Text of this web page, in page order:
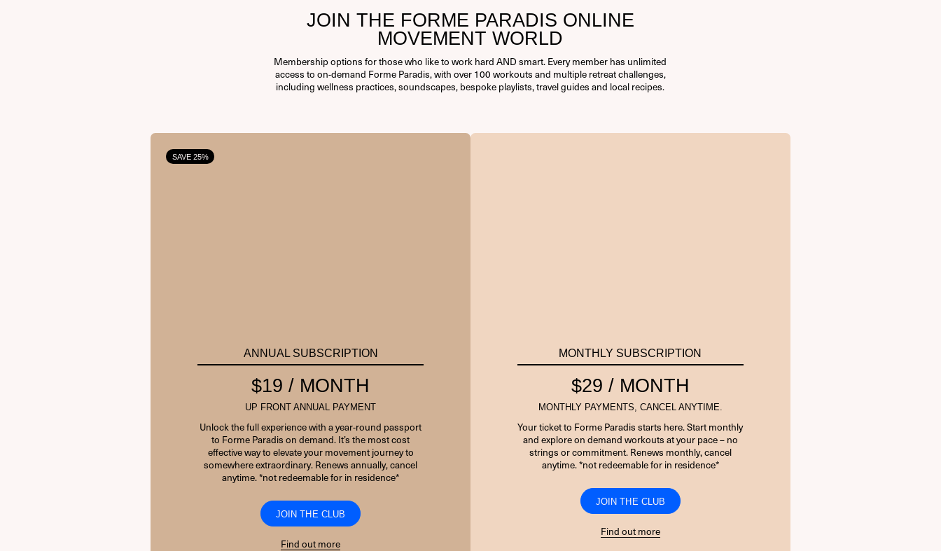
7 + 5 EQUALS?
JOIN THE FORME PARADIS ONLINE
MOVEMENT WORLD
Membership options for those who like to work hard AND smart. Every member has unlimited
access to on-demand Forme Paradis, with over 100 workouts and multiple retreat challenges,
including wellness practices, soundscapes, bespoke playlists, travel guides and local recipes.
SAVE 25%
ANNUAL SUBSCRIPTION
$19 / MONTH
UP FRONT ANNUAL PAYMENT
Unlock the full experience with a year-round passport
to Forme Paradis on demand. It’s the most cost
effective way to elevate your movement journey to
somewhere extraordinary. Renews annually, cancel
anytime. *not redeemable for in residence*
JOIN THE CLUB
Find out more
MONTHLY SUBSCRIPTION
$29 / MONTH
MONTHLY PAYMENTS, CANCEL ANYTIME.
Your ticket to Forme Paradis starts here. Start monthly
and explore on demand workouts at your pace – no
strings or commitment. Renews monthly, cancel
anytime. *not redeemable for in residence*
JOIN THE CLUB
Find out more